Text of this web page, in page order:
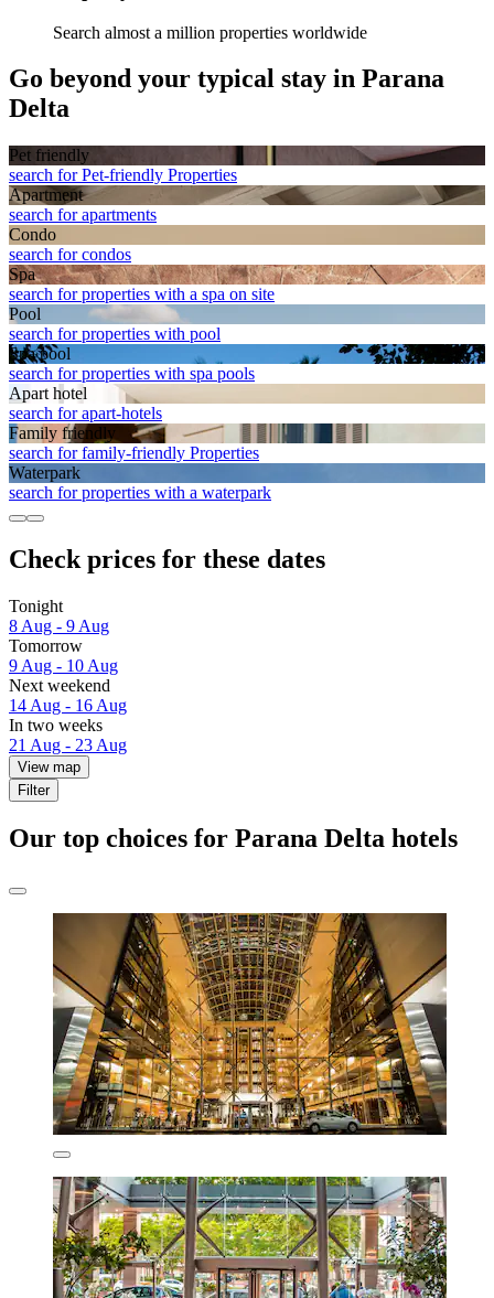
Search almost a million properties worldwide
Go beyond your typical stay in Parana
Delta
Pet friendly
search for Pet-friendly Properties
Apart­ment
search for apartments
Condo
search for condos
Spa
search for properties with a spa on site
Pool
search for properties with pool
Spa pool
search for properties with spa pools
Apart hotel
search for apart-hotels
Family friendly
search for family-friendly Properties
Waterpark
search for properties with a waterpark
Check prices for these dates
Tonight
8 Aug - 9 Aug
Tomorrow
9 Aug - 10 Aug
Next weekend
14 Aug - 16 Aug
In two weeks
21 Aug - 23 Aug
View map
Filter
Our top choices for Parana Delta hotels